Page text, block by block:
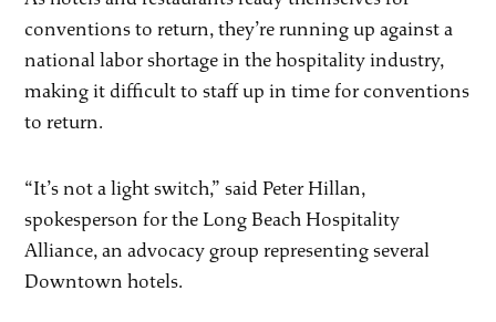
conventions to return, they’re running up against a
national labor shortage in the hospitality industry,
making it difficult to staff up in time for conventions
to return.
“It’s not a light switch,” said Peter Hillan,
spokesperson for the Long Beach Hospitality
Alliance, an advocacy group representing several
Downtown hotels.